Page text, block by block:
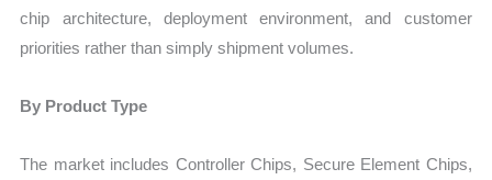
chip architecture, deployment environment, and customer
priorities rather than simply shipment volumes.
By Product Type
The market includes Controller Chips, Secure Element Chips,